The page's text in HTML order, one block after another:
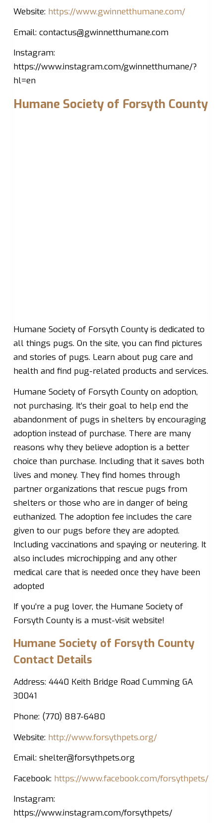
Website: https://www.gwinnetthumane.com/
Email: contactus@gwinnetthumane.com
Instagram:
https://www.instagram.com/gwinnetthumane/?
hl=en
Humane Society of Forsyth County
Humane Society of Forsyth County is dedicated to
all things pugs. On the site, you can find pictures
and stories of pugs. Learn about pug care and
health and find pug-related products and services.
Humane Society of Forsyth County on adoption,
not purchasing. It’s their goal to help end the
abandonment of pugs in shelters by encouraging
adoption instead of purchase. There are many
reasons why they believe adoption is a better
choice than purchase. Including that it saves both
lives and money. They find homes through
partner organizations that rescue pugs from
shelters or those who are in danger of being
euthanized. The adoption fee includes the care
given to our pugs before they are adopted.
Including vaccinations and spaying or neutering. It
also includes microchipping and any other
medical care that is needed once they have been
adopted
If you’re a pug lover, the Humane Society of
Forsyth County is a must-visit website!
Humane Society of Forsyth County
Contact Details
Address: 4440 Keith Bridge Road Cumming GA
30041
Phone: (770) 887-6480
Website: http://www.forsythpets.org/
Email: shelter@forsythpets.org
Facebook: https://www.facebook.com/forsythpets/
Instagram:
https://www.instagram.com/forsythpets/